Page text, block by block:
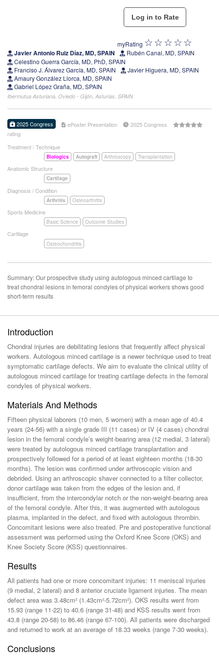
myRating
Javier Antonio Ruiz Díaz, MD, SPAIN
Rubén Canal, MD, SPAIN
Celestino Guerra García, MD, PhD, SPAIN
Franciso J. Álvarez García, MD, SPAIN
Javier Higuera, MD, SPAIN
Amaury González Llorca, MD, SPAIN
Gabriel López Graña, MD, SPAIN
Ibermutua Asturiana, Oviedo - Gijón, Asturias, SPAIN
2025 Congress ePoster Presentation
2025 Congress
rating
Treatment / Technique
Biologics Autograft Arthroscopy Transplantation
Anatomic Structure
Cartilage
Diagnosis / Condition
Arthritis Osteoarthritis
Sports Medicine
Basic Science Outcome Studies
Cartilage
Osteochondritis
Summary: Our prospective study using autologous minced cartilage to
treat chondral lesions in femoral condyles of physical workers shows good
short-term results
Introduction
Chondral injuries are debilitating lesions that frequently affect physical
workers. Autologous minced cartilage is a newer technique used to treat
symptomatic cartilage defects. We aim to evaluate the clinical utility of
autologous minced cartilage for treating cartilage defects in the femoral
condyles of physical workers.
Materials And Methods
Fifteen physical laborers (10 men, 5 women) with a mean age of 40.4
years (24-56) with a single grade III (11 cases) or IV (4 cases) chondral
lesion in the femoral condyle’s weight-bearing area (12 medial, 3 lateral)
were treated by autologous minced cartilage transplantation and
prospectively followed for a period of at least eighteen months (18-30
months). The lesion was confirmed under arthroscopic vision and
debrided. Using an arthroscopic shaver connected to a filter collector,
donor cartilage was taken from the edges of the lesion and, if
insufficient, from the intercondylar notch or the non-weight-bearing area
of the femoral condyle. After this, it was augmented with autologous
plasma, implanted in the defect, and fixed with autologous thrombin.
Concomitant lesions were also treated. Pre and postoperative functional
assessment was performed using the Oxford Knee Score (OKS) and
Knee Society Score (KSS) questionnaires.
Results
All patients had one or more concomitant injuries: 11 meniscal injuries
(9 medial, 2 lateral) and 8 anterior cruciate ligament injuries. The mean
defect area was 3.48cm² (1.43cm²-5.72cm²). OKS results went from
15.93 (range 11-22) to 40.6 (range 31-48) and KSS results went from
43.8 (range 20-58) to 86.46 (range 67-100). All patients were discharged
and returned to work at an average of 18.33 weeks (range 7-30 weeks).
Conclusions